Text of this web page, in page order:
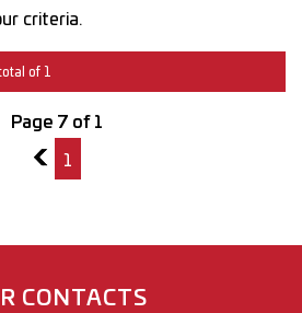
criteria.
of 1
Page 7 of 1
6
1
CONTACTS